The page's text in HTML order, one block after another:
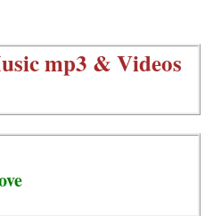
mp3 & Videos